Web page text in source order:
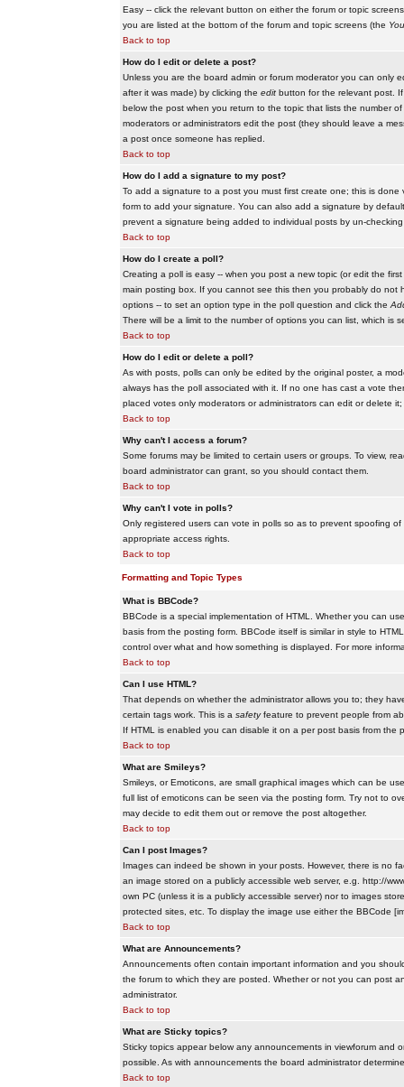
Easy -- click the relevant button on either the forum or topic
you are listed at the bottom of the forum and topic screens (the
Back to top
How do I edit or delete a post?
Unless you are the board admin or forum moderator you can only
after it was made) by clicking the editbutton for the relevant post. If
below the post when you return to the topic that lists the number
moderators or administrators edit the post (they should leave a
a post once someone has replied.
Back to top
How do I add a signature to my post?
To add a signature to a post you must first create one; this is
form to add your signature. You can also add a signature by
prevent a signature being added to individual posts by un-
Back to top
How do I create a poll?
Creating a poll is easy -- when you post a new topic (or edit the
main posting box. If you cannot see this then you probably do
options -- to set an option type in the poll question and click the
There will be a limit to the number of options you can list, which is
Back to top
How do I edit or delete a poll?
As with posts, polls can only be edited by the original poster, a
always has the poll associated with it. If no one has cast a vote
placed votes only moderators or administrators can edit or delete
Back to top
Why can't I access a forum?
Some forums may be limited to certain users or groups. To view,
board administrator can grant, so you should contact them.
Back to top
Why can't I vote in polls?
Only registered users can vote in polls so as to prevent spoofing
appropriate access rights.
Back to top
Formatting and Topic Types
What is BBCode?
BBCode is a special implementation of HTML. Whether you can
basis from the posting form. BBCode itself is similar in style to
control over what and how something is displayed. For more
Back to top
Can I use HTML?
That depends on whether the administrator allows you to; they
certain tags work. This is a safetyfeature to prevent people from
If HTML is enabled you can disable it on a per post basis from the
Back to top
What are Smileys?
Smileys, or Emoticons, are small graphical images which can be
full list of emoticons can be seen via the posting form. Try not to
may decide to edit them out or remove the post altogether.
Back to top
Can I post Images?
Images can indeed be shown in your posts. However, there is no
an image stored on a publicly accessible web server, e.g. http://
own PC (unless it is a publicly accessible server) nor to images
protected sites, etc. To display the image use either the BBCode
Back to top
What are Announcements?
Announcements often contain important information and you
the forum to which they are posted. Whether or not you can post
administrator.
Back to top
What are Sticky topics?
Sticky topics appear below any announcements in viewforum and
possible. As with announcements the board administrator
Back to top